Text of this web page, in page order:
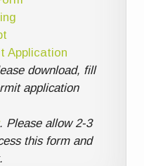
Application
download, fill
application
. Please allow 2-3
this form and